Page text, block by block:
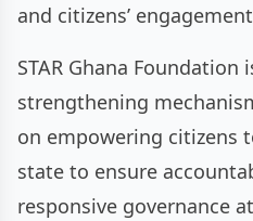
and citizens’
STAR Ghana Foundation
strengthening
on empowering citizens
state to ensure
responsive governance